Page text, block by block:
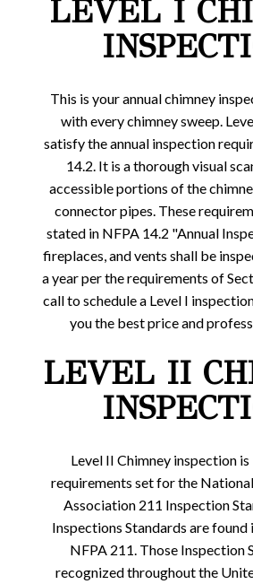
LEVEL I
This is your annual chimney
with every chimney sweep.
satisfy the annual inspection
14.2. It is a thorough visual
accessible portions of the
connector pipes. These
stated in NFPA 14.2 "Annual
fireplaces, and vents shall be
a year per the requirements of
call to schedule a Level I
you the best price and
LEVEL II
Level II Chimney inspection
requirements set for the
Association 211 Inspection
Inspections Standards are
NFPA 211. Those Inspection
recognized throughout the